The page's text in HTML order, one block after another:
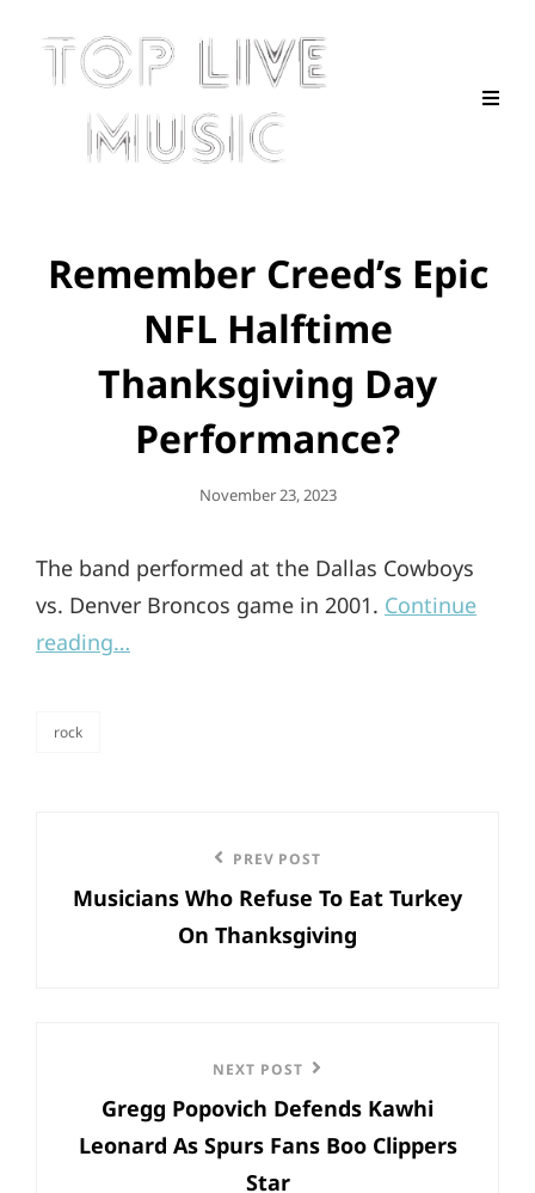
Remember Creed’s Epic
NFL Halftime
Thanksgiving Day
Performance?
Posted
November 23, 2023
The band performed at the Dallas Cowboys
vs. Denver Broncos game in 2001. Continue
reading…
rock
navigation
Post
PREV POST
Musicians Who Refuse To Eat Turkey
On Thanksgiving
Post
NEXT POST
Gregg Popovich Defends Kawhi
Leonard As Spurs Fans Boo Clippers
Star